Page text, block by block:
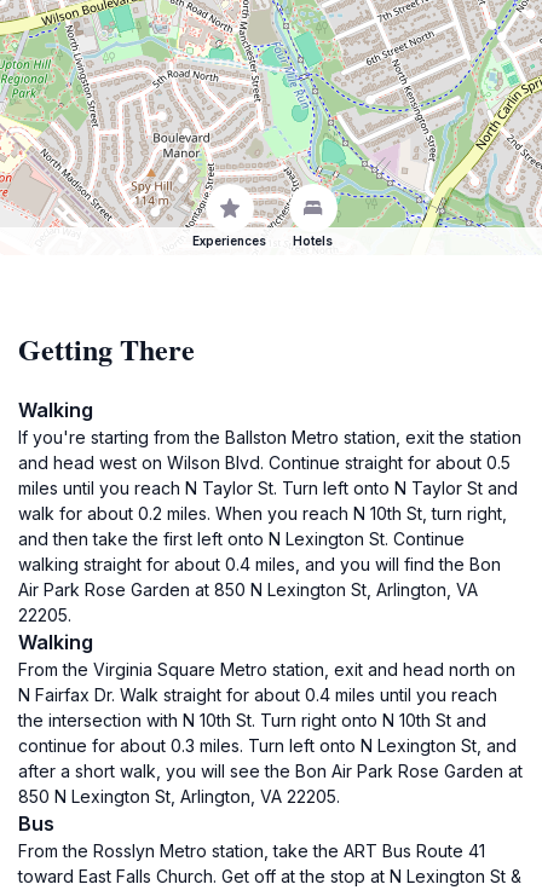
Experiences Hotels
Getting There
Walking
If you're starting from the Ballston Metro station, exit the station
and head west on Wilson Blvd. Continue straight for about 0.5
miles until you reach N Taylor St. Turn left onto N Taylor St and
walk for about 0.2 miles. When you reach N 10th St, turn right,
and then take the first left onto N Lexington St. Continue
walking straight for about 0.4 miles, and you will find the Bon
Air Park Rose Garden at 850 N Lexington St, Arlington, VA
22205.
Walking
From the Virginia Square Metro station, exit and head north on
N Fairfax Dr. Walk straight for about 0.4 miles until you reach
the intersection with N 10th St. Turn right onto N 10th St and
continue for about 0.3 miles. Turn left onto N Lexington St, and
after a short walk, you will see the Bon Air Park Rose Garden at
850 N Lexington St, Arlington, VA 22205.
Bus
From the Rosslyn Metro station, take the ART Bus Route 41
toward East Falls Church. Get off at the stop at N Lexington St &